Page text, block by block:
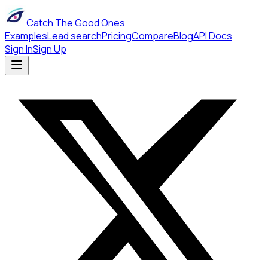
Catch The Good Ones
ExamplesLead searchPricingCompareBlogAPI Docs
Sign InSign Up